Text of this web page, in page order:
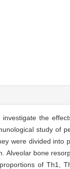
investigate the
study of
were divided into
Alveolar bone
of Th1,